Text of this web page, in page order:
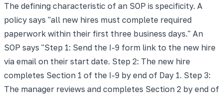
The defining characteristic of an SOP is specificity. A
policy says "all new hires must complete required
paperwork within their first three business days." An
SOP says "Step 1: Send the I-9 form link to the new hire
via email on their start date. Step 2: The new hire
completes Section 1 of the I-9 by end of Day 1. Step 3:
The manager reviews and completes Section 2 by end of